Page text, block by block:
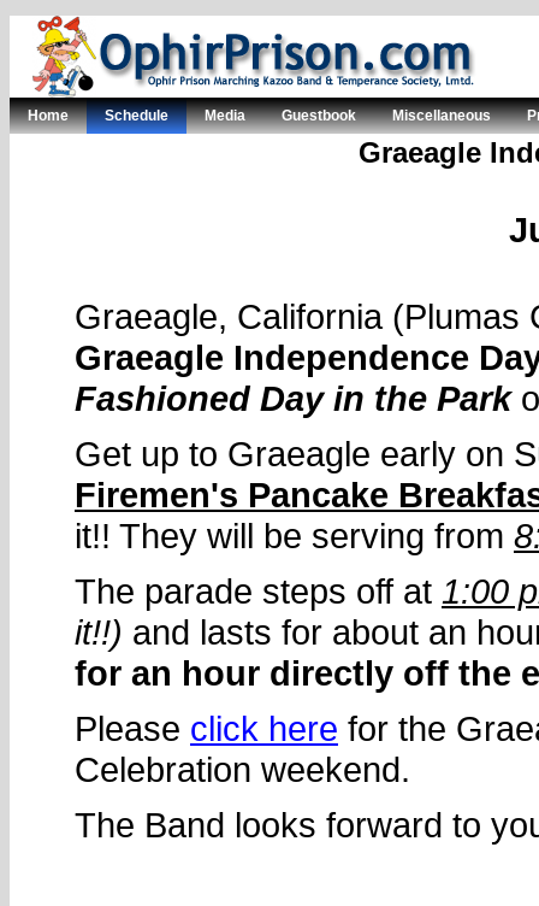
Home Schedule Media Guestbook Miscellaneous
Graeagle
Graeagle, California
Graeagle Independence
Fashioned Day in the Park
Get up to Graeagle early on
Firemen's Pancake
it!! They will be serving from
The parade steps off at 1:00
it!!) and lasts for about an
for an hour directly off the
Please click here for the
Celebration weekend.
The Band looks forward to